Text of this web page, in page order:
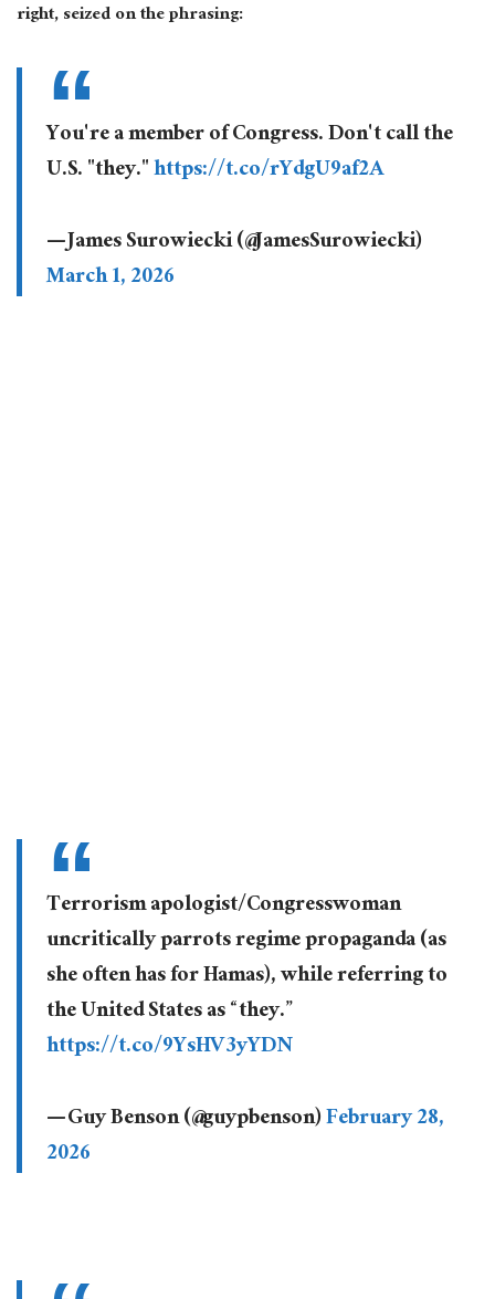
right, seized on the phrasing:
You're a member of Congress. Don't call the
U.S. "they."https://t.co/rYdgU9af2A
— James Surowiecki (@JamesSurowiecki)
March 1, 2026
Terrorism apologist/Congresswoman
uncritically parrots regime propaganda (as
she often has for Hamas), while referring to
the United States as “they.”
https://t.co/9YsHV3yYDN
— Guy Benson (@guypbenson)February 28,
2026